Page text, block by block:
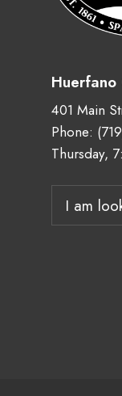
Huerfano
401 Main
Phone:
Thursday,